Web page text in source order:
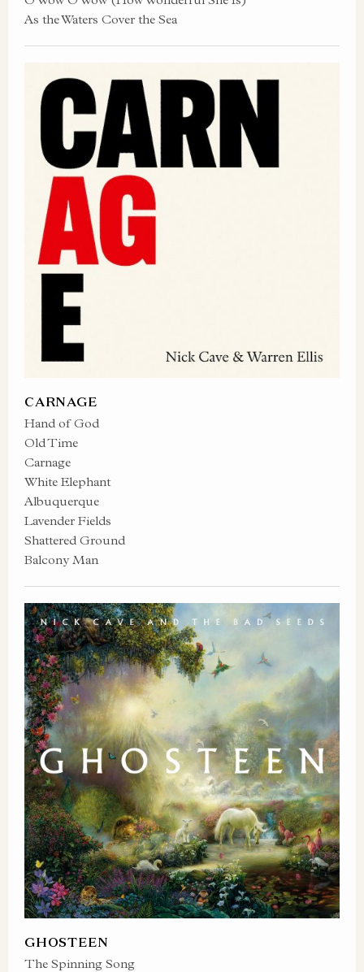
As the Waters Cover the Sea
CARNAGE
Hand of God
Old Time
Carnage
White Elephant
Albuquerque
Lavender Fields
Shattered Ground
Balcony Man
GHOSTEEN
The Spinning Song